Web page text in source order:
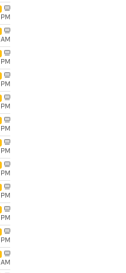
PM
AM
PM
PM
PM
PM
PM
PM
PM
PM
PM
AM